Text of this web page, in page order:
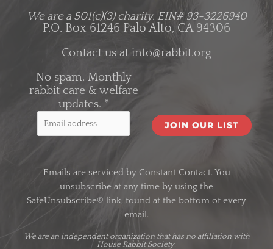
We are a 501(c)(3) charity. EIN# 93-3226940
P.O. Box 61246 Palo Alto, CA 94306
Contact us at info@rabbit.org
No spam. Monthly
rabbit care & welfare
updates. *
C
n
Emails are serviced by Constant Contact. You
unsubscribe at any time by using the
SafeUnsubscribe® link, found at the bottom of every
email.
We are an independent organizationthat has no affiliation with
House Rabbit Society.